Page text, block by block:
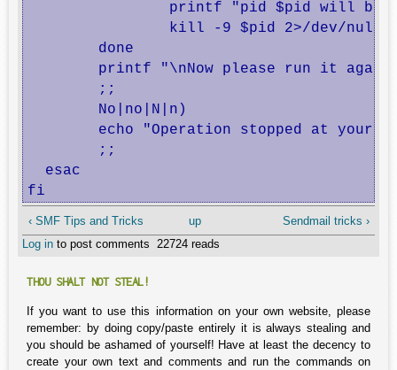
printf "pid $pid will be
kill -9 $pid 2>/dev/null
        done
printf "\nNow please run it
        ;;
        No|no|N|n)
echo "Operation stopped at your
        ;;
  esac
fi
‹ SMF Tips and Tricks up
Sendmail tricks ›
Log in to post comments 22724 reads
THOU SHALT NOT STEAL!
If you want to use this information on your own website, please
remember: by doing copy/paste entirely it is always stealing and
you should be ashamed of yourself! Have at least the decency to
create your own text and comments and run the commands on